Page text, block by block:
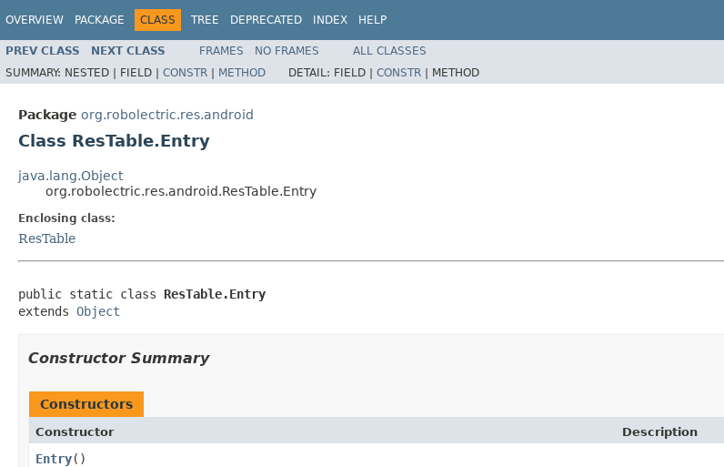
OVERVIEW PACKAGE CLASS TREE DEPRECATED INDEX HELP
PREV CLASS NEXT CLASS FRAMES NO FRAMES ALL CLASSES
SUMMARY: NESTED | FIELD | CONSTR | METHOD DETAIL: FIELD | CONSTR | METHOD
Package org.robolectric.res.android
Class ResTable.Entry
java.lang.Object
org.robolectric.res.android.ResTable.Entry
Enclosing class:
ResTable
public static class ResTable.Entry
extends Object
Constructor Summary
Constructors
Constructor Description
Entry​()